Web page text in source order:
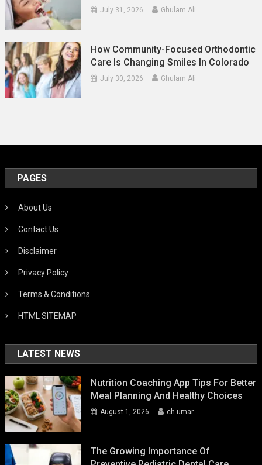
July 31, 2026 Ghulam Ali
How Community-Focused Orthodontic
Care Is Changing Smiles In Colorado
July 30, 2026 Ghulam Ali
PAGES
About Us
Contact Us
Disclaimer
Privacy Policy
Terms & Conditions
HTML SITEMAP
LATEST NEWS
Nutrition Coaching App Tips For Better
Meal Planning And Healthy Choices
August 1, 2026 ch umar
The Growing Importance Of